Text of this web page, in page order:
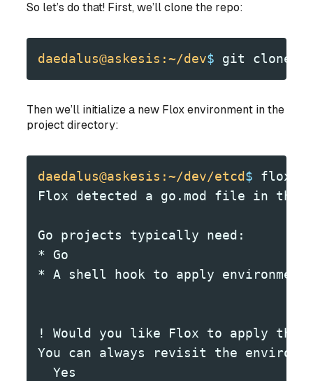
So let’s do that! First, we’ll clone the repo:
daedalus@askesis:~/dev$ git clone -
Then we’ll initialize a new Flox environment in the
project directory:
daedalus@askesis:~/dev/etcd$ flox
Flox detected a go.mod file in the
Go projects typically need:
* Go
* A shell hook to apply
! Would you like Flox to apply the
You can always revisit the
  Yes